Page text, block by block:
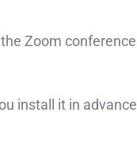
Zoom
install it in